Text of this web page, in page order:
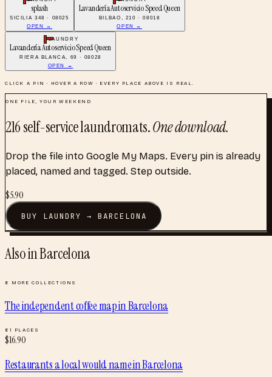
splash
SICILIA 348 · 08025
OPEN →
Lavandería Autoservicio Speed Queen
BILBAO, 210 · 08018
OPEN →
LAUNDRY
Lavandería Autoservicio Speed Queen
RIERA BLANCA, 69 · 08028
OPEN →
CLICK A PIN · HOVER A ROW · EVERY PLACE ABOVE IS REAL.
ONE FILE, YOUR WEEKEND
216self-service laundromats.One download.
Drop the file into Google My Maps. Every pin is already
placed, named and tagged. Step outside.
$5.90
BUY LAUNDRY → BARCELONA
Also inBarcelona
8 MORE COLLECTIONS
The independent coffee mapinBarcelona
81 PLACES
$16.90
Restaurants a local would nameinBarcelona